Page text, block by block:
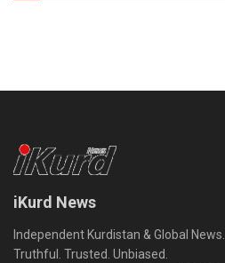
iKurd News
Independent Kurdistan & Global News.
Truthful. Trusted. Unbiased.